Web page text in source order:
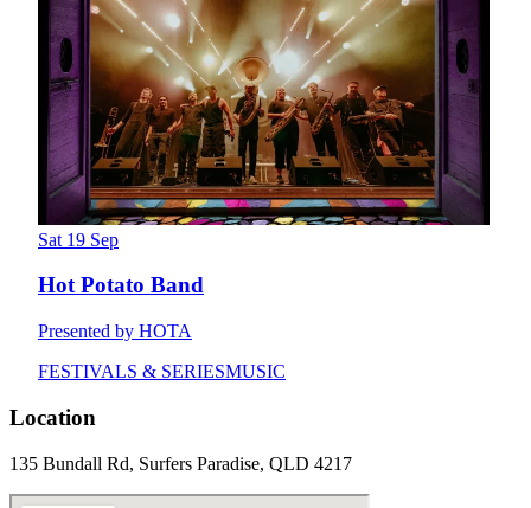
Sat 19 Sep
Hot Potato Band
Presented by HOTA
FESTIVALS & SERIESMUSIC
Location
135 Bundall Rd, Surfers Paradise, QLD 4217